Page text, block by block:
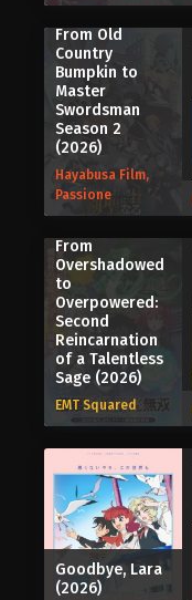
From Old
Country
Bumpkin to
Master
Swordsman
Season 2
(2026)
Hayabusa Film,
Passione
From
Overshadowed
to
Overpowered:
Second
Reincarnation
of a Talentless
Sage (2026)
EMT Squared
Goodbye, Lara
(2026)